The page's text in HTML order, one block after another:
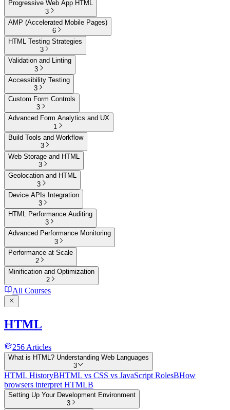
Progressive Web App HTML
3
AMP (Accelerated Mobile Pages)
6
HTML Testing Strategies
3
Validation and Linting
3
Accessibility Testing
3
Custom Form Controls
3
Advanced Form Analytics and UX
1
Build Tools and Workflow
3
Web Storage and HTML
3
Geolocation and HTML
3
Device APIs Integration
3
HTML Performance Auditing
3
Advanced Performance Monitoring
3
Performance at Scale
2
Minification and Optimization
2
All Courses
HTML
256 Articles
What is HTML? Understanding Web Languages
3
HTML HistoryBHTML vs CSS vs JavaScript RolesBHow
browsers interpret HTMLB
Setting Up Your Development Environment
3